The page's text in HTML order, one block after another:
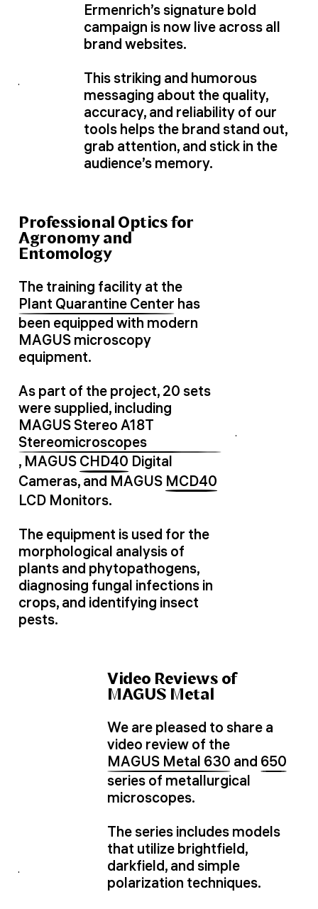
Ermenrich’s signature bold
campaign is now live across all
brand websites.
This striking and humorous
messaging about the quality,
accuracy, and reliability of our
tools helps the brand stand out,
grab attention, and stick in the
audience’s memory.
Professional Optics for
Agronomy and
Entomology
The training facility at the
Plant Quarantine Center has
been equipped with modern
MAGUS microscopy
equipment.
As part of the project, 20 sets
were supplied, including
MAGUS Stereo A18T
Stereomicroscopes
, MAGUS CHD40 Digital
Cameras, and MAGUS MCD40
LCD Monitors.
The equipment is used for the
morphological analysis of
plants and phytopathogens,
diagnosing fungal infections in
crops, and identifying insect
pests.
Video Reviews of
MAGUS Metal
We are pleased to share a
video review of the
MAGUS Metal 630 and 650
series of metallurgical
microscopes.
The series includes models
that utilize brightfield,
darkfield, and simple
polarization techniques.